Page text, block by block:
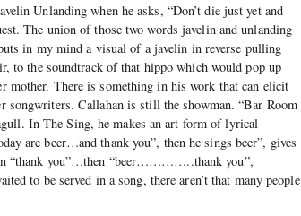
Unlanding when he asks, “Don’t die just yet and
The union of those two words javelin and unlanding
in my mind a visual of a javelin in reverse pulling
to the soundtrack of that hippo which would pop up
mother. There is something in his work that can elicit
songwriters. Callahan is still the showman. “Bar Room
In The Sing, he makes an art form of lyrical
are beer…and thank you”, then he sings beer”, gives
“thank you”…then “beer…………..thank you”,
to be served in a song, there aren’t that many people